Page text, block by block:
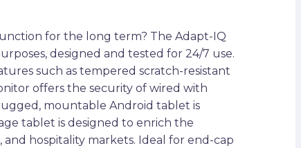
for the long term? The Adapt-IQ
designed and tested for 24/7 use.
such as tempered scratch-resistant
offers the security of wired with
mountable Android tablet is
tablet is designed to enrich the
hospitality markets. Ideal for end-cap